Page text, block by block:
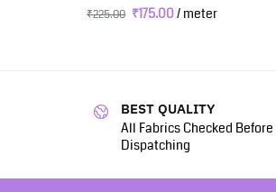
₹225.00 ₹175.00/ meter
BEST QUALITY
All Fabrics Checked Before
Dispatching